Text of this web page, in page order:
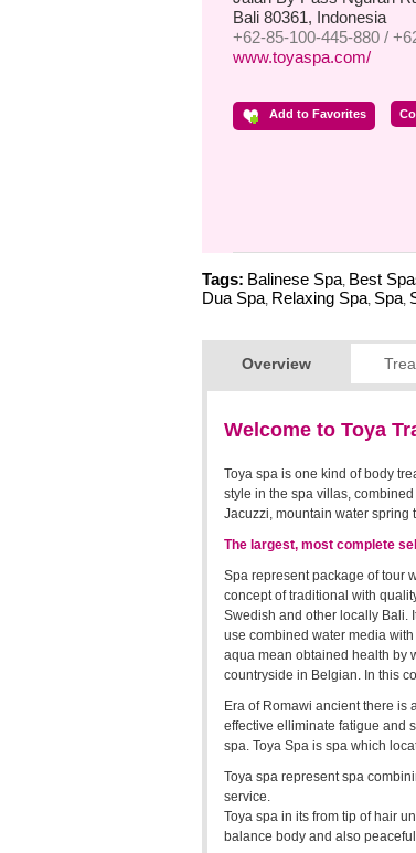
Bali 80361, Indonesia
+62-85-100-445-880 /
www.toyaspa.com/
Add to Favorites
Tags: Balinese Spa, Best
Dua Spa, Relaxing Spa, Spa,
Overview
Welcome to Toya
Toya spa is one kind of body
style in the spa villas,
Jacuzzi, mountain water spring
The largest, most complete
Spa represent package of tour
concept of traditional with
Swedish and other locally Bali.
use combined water media
aqua mean obtained health by
countryside in Belgian. In this
Era of Romawi ancient there is
effective elliminate fatigue and
spa. Toya Spa is spa which
Toya spa represent spa
service.
Toya spa in its from tip of hair
balance body and also